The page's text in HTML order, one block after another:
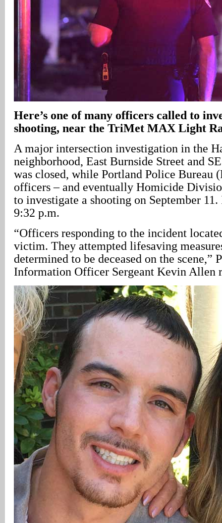
Here’s one of many officers called to
shooting, near the TriMet MAX Light
A major intersection investigation in the
neighborhood, East Burnside Street and
was closed, while Portland Police Bureau
officers – and eventually Homicide
to investigate a shooting on September
9:32 p.m.
“Officers responding to the incident
victim. They attempted lifesaving
determined to be deceased on the scene,”
Information Officer Sergeant Kevin Allen